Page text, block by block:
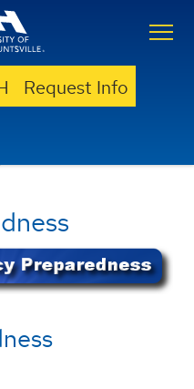
Request Info
COMPLIANCE